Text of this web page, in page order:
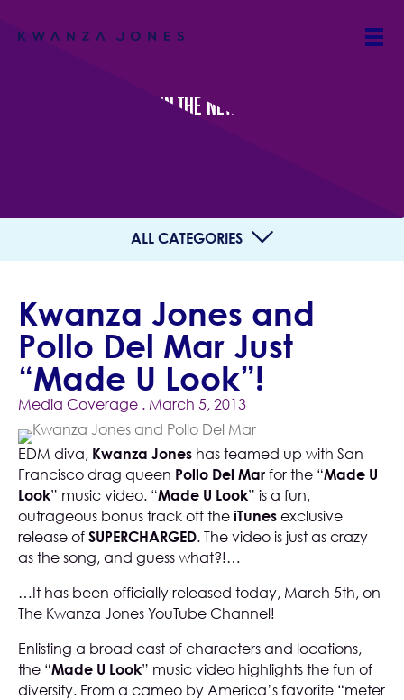
IN THE NEWS
ALL CATEGORIES
Kwanza Jones and
Pollo Del Mar Just
“Made U Look”!
Media Coverage . March 5, 2013
EDM diva, Kwanza Jones has teamed up with San
Francisco drag queen Pollo Del Mar for the “Made U
Look” music video. “Made U Look” is a fun,
outrageous bonus track off the iTunes exclusive
release of SUPERCHARGED. The video is just as crazy
as the song, and guess what?!…
…It has been officially released today, March 5th, on
The Kwanza Jones YouTube Channel!
Enlisting a broad cast of characters and locations,
the “Made U Look” music video highlights the fun of
diversity. From a cameo by America’s favorite “meter